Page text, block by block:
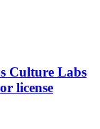
Culture Labs
license